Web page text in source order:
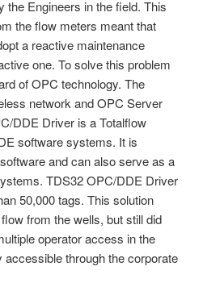
the Engineers in the field. This
the flow meters meant that
a reactive maintenance
one. To solve this problem
of OPC technology. The
network and OPC Server
DDE Driver is a Totalflow
software systems. It is
and can also serve as a
TDS32 OPC/DDE Driver
50,000 tags. This solution
from the wells, but still did
operator access in the
through the corporate